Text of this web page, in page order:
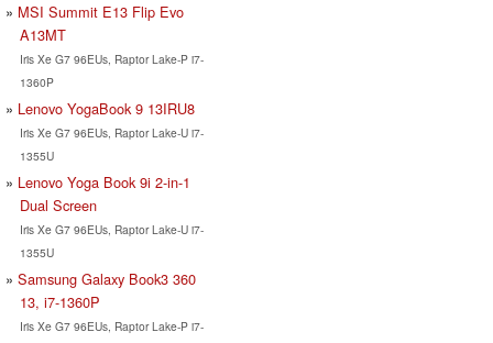
MSI Summit E13 Flip Evo
A13MT
Iris Xe G7 96EUs, Raptor Lake-P i7-
1360P
Lenovo YogaBook 9 13IRU8
Iris Xe G7 96EUs, Raptor Lake-U i7-
1355U
Lenovo Yoga Book 9i 2-in-1
Dual Screen
Iris Xe G7 96EUs, Raptor Lake-U i7-
1355U
Samsung Galaxy Book3 360
13, i7-1360P
Iris Xe G7 96EUs, Raptor Lake-P i7-